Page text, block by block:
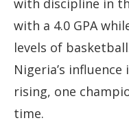
with discipline in
with a 4.0 GPA
levels of
Nigeria’s
rising, one
time.